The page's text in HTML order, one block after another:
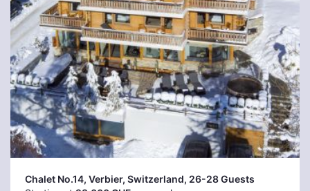
Chalet No.14, Verbier, Switzerland, 26-28 Guests